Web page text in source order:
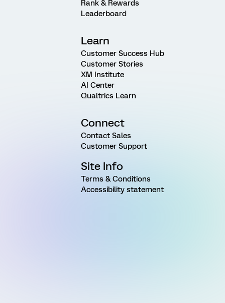
Rank & Rewards
Leaderboard
Learn
Customer Success Hub
Customer Stories
XM Institute
AI Center
Qualtrics Learn
Connect
Contact Sales
Customer Support
Site Info
Terms & Conditions
Accessibility statement